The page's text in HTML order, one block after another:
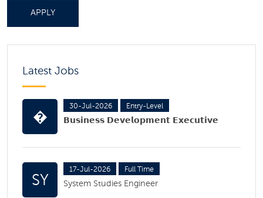
APPLY
Latest Jobs
�
30-Jul-2026 Entry-Level
𝗕𝘂𝘀𝗶𝗻𝗲𝘀𝘀 𝗗𝗲𝘃𝗲𝗹𝗼𝗽𝗺𝗲𝗻𝘁 𝗘𝘅𝗲𝗰𝘂𝘁𝗶𝘃𝗲
SY
17-Jul-2026 Full Time
System Studies Engineer